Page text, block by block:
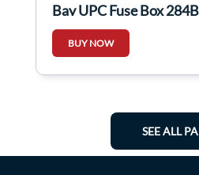
Bay UPC Fuse Box
BUY NOW
SEE ALL